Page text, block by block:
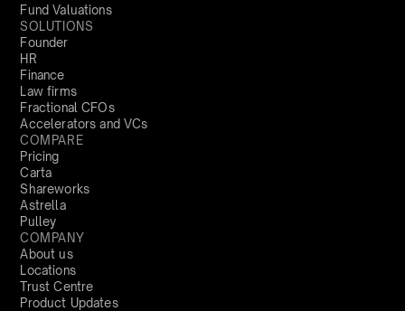
Fund Valuations
SOLUTIONS
Founder
HR
Finance
Law firms
Fractional CFOs
Accelerators and VCs
COMPARE
Pricing
Carta
Shareworks
Astrella
Pulley
COMPANY
About us
Locations
Trust Centre
Product Updates